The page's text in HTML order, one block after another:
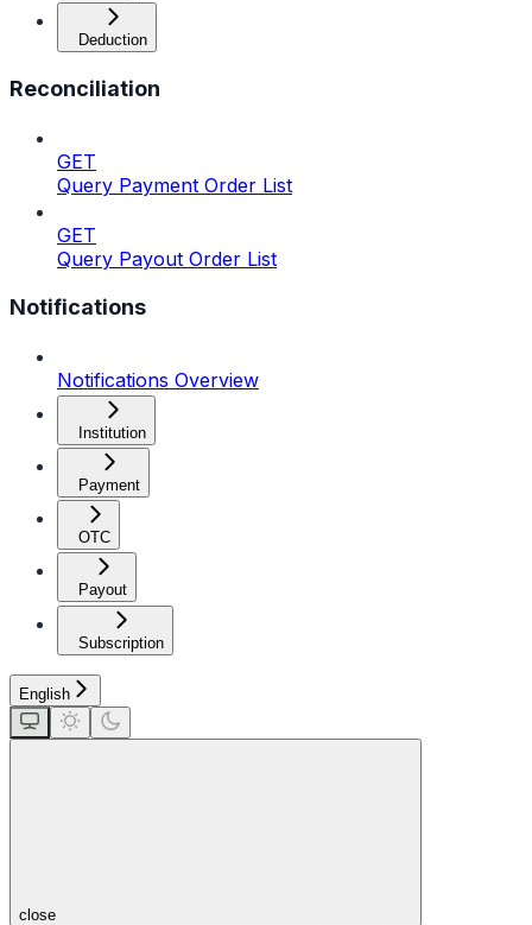
Deduction
Reconciliation
GET
Query Payment Order List
GET
Query Payout Order List
Notifications
Notifications Overview
Institution
Payment
OTC
Payout
Subscription
English
close